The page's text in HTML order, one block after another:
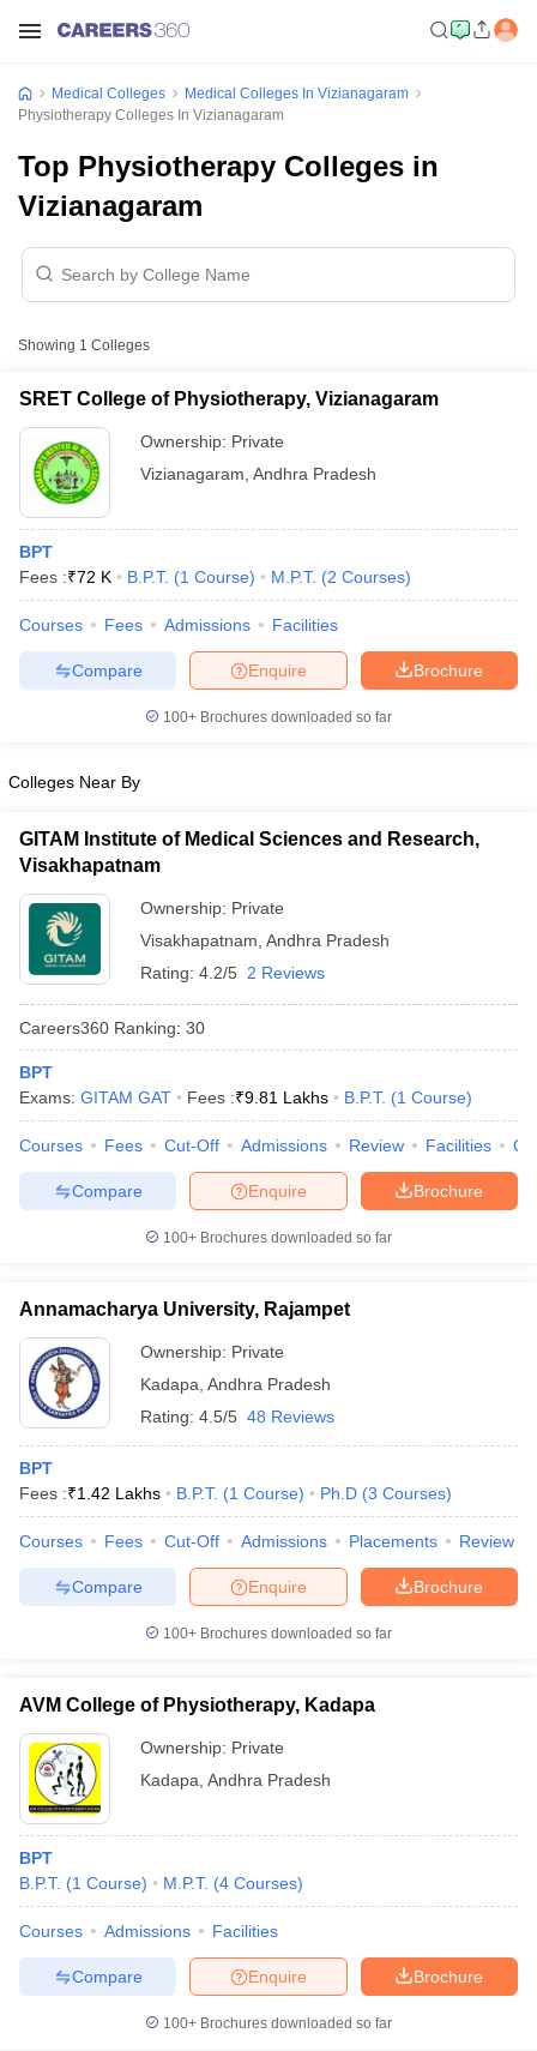
NEET MDS Cutoff
Cutoff
Nursing Fees Structure
in India
Veterinary Science Colleges in Maharashtra
Medical Colleges
Medical Colleges In Vizianagaram
Physiotherapy Colleges In Vizianagaram
Top Physiotherapy Colleges in
Vizianagaram
Showing 1 Colleges
SRET College of Physiotherapy, Vizianagaram
Ownership: Private
Vizianagaram Andhra Pradesh
BPT
Fees :₹72 K B.P.T. (1 Course) M.P.T. (2 Courses)
Courses Fees Admissions Facilities
Brochure
Enquire
Compare
100+ Brochures downloaded so far
Colleges Near By
GITAM Institute of Medical Sciences and Research,
Visakhapatnam
Ownership: Private
Visakhapatnam Andhra Pradesh
Rating: 4.2/5 2 Reviews
Careers360 Ranking: 30
BPT
Exams: GITAM GAT Fees :₹9.81 Lakhs B.P.T. (1 Course)
Courses Fees Cut-Off Admissions Review Facilities
Brochure
Enquire
Compare
100+ Brochures downloaded so far
Annamacharya University, Rajampet
Ownership: Private
Kadapa Andhra Pradesh
Rating: 4.5/5 48 Reviews
BPT
Fees :₹1.42 Lakhs B.P.T. (1 Course) Ph.D (3 Courses)
Courses Fees Cut-Off Admissions Placements Review
Brochure
Enquire
Compare
100+ Brochures downloaded so far
AVM College of Physiotherapy, Kadapa
Ownership: Private
Kadapa Andhra Pradesh
BPT
B.P.T. (1 Course) M.P.T. (4 Courses)
Courses Admissions Facilities
Brochure
Enquire
Compare
100+ Brochures downloaded so far